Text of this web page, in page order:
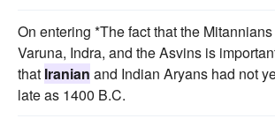
On entering *The fact that the
Varuna, Indra, and the Asvins is
that Iranian and Indian Aryans had not
late as 1400 B.C.